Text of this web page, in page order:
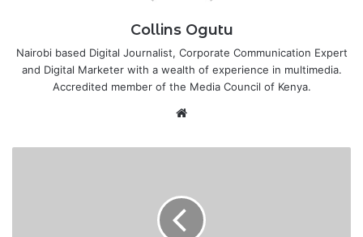
Collins Ogutu
Nairobi based Digital Journalist, Corporate Communication Expert
and Digital Marketer with a wealth of experience in multimedia.
Accredited member of the Media Council of Kenya.